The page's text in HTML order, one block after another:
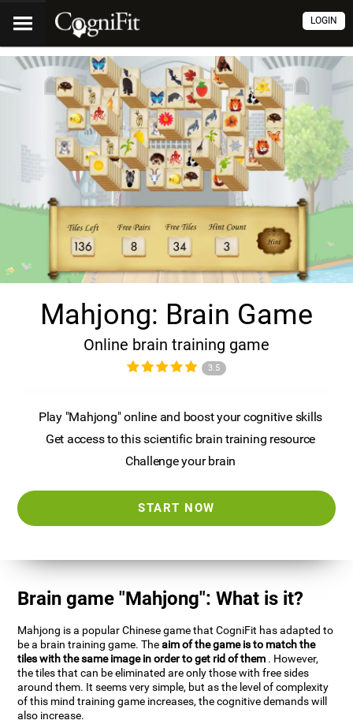
LOGIN
Mahjong: Brain Game
Online brain training game
3.5
Play "Mahjong" online and boost your cognitive skills
Get access to this scientific brain training resource
Challenge your brain
START NOW
Brain game "Mahjong": What is it?
Mahjong is a popular Chinese game that CogniFit has adapted to
be a brain training game. Theaim of the game is to match the
tiles with the same image in order to get rid of them . However,
the tiles that can be eliminated are only those with free sides
around them. It seems very simple, but as the level of complexity
of this mind training game increases, the cognitive demands will
also increase.